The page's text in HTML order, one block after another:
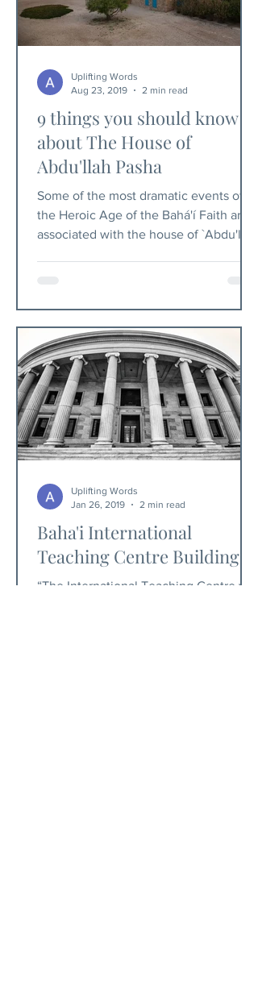
9 things you should know
about The House of
Abdu'llah Pasha
Some of the most dramatic events of
the Heroic Age of the Bahá'í Faith are
associated with the house of `Abdu'llah
Uplifting Words
Aug 23, 2019
2 min read
Baha'i International
Teaching Centre Building
“The International Teaching Centre will
Uplifting Words
Jan 26, 2019
2 min read